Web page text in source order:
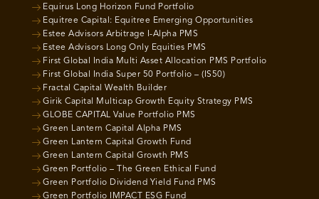
Equirus Long Horizon Fund Portfolio
Equitree Capital: Equitree Emerging Opportunities
Estee Advisors Arbitrage I-Alpha PMS
Estee Advisors Long Only Equities PMS
First Global India Multi Asset Allocation PMS Portfolio
First Global India Super 50 Portfolio – (IS50)
Fractal Capital Wealth Builder
Girik Capital Multicap Growth Equity Strategy PMS
GLOBE CAPITAL Value Portfolio PMS
Green Lantern Capital Alpha PMS
Green Lantern Capital Growth Fund
Green Lantern Capital Growth PMS
Green Portfolio – The Green Ethical Fund
Green Portfolio Dividend Yield Fund PMS
Green Portfolio IMPACT ESG Fund